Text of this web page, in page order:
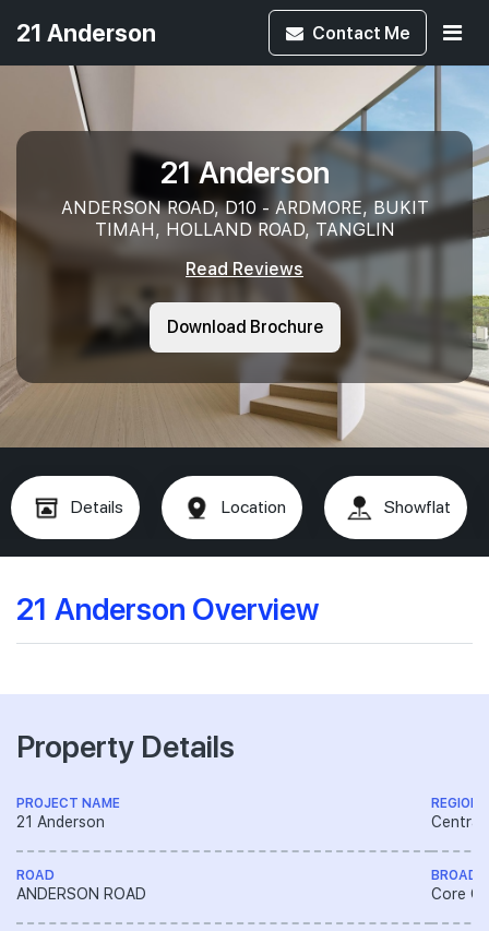
21 Anderson Contact Me
21 Anderson
ANDERSON ROAD, D10 - ARDMORE, BUKIT
TIMAH, HOLLAND ROAD, TANGLIN
Read Reviews
Download Brochure
Details Location Showflat
21 Anderson Overview
Property Details
PROJECT NAME
21 Anderson
ROAD
ANDERSON ROAD
REGION
Central
BROAD
Core